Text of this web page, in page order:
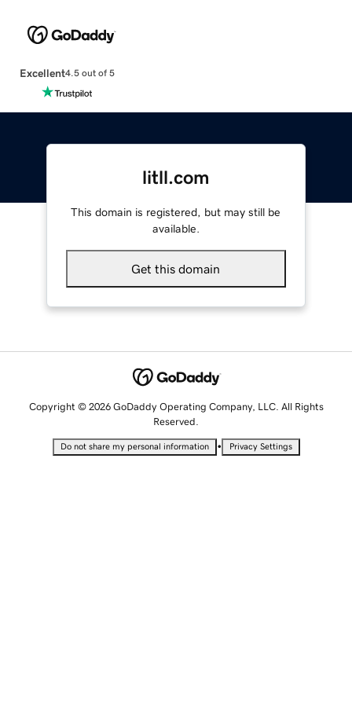
Excellent4.5 out of 5
litll.com
This domain is registered, but may still be
available.
Get this domain
Copyright © 2026 GoDaddy Operating Company, LLC. All Rights
Reserved.
Do not share my personal information • Privacy Settings